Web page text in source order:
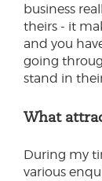
business
theirs - it
and you
going
stand in
What
During my
various